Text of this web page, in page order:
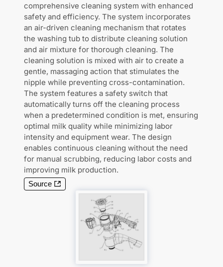
comprehensive cleaning system with enhanced
safety and efficiency. The system incorporates
an air-driven cleaning mechanism that rotates
the washing tub to distribute cleaning solution
and air mixture for thorough cleaning. The
cleaning solution is mixed with air to create a
gentle, massaging action that stimulates the
nipple while preventing cross-contamination.
The system features a safety switch that
automatically turns off the cleaning process
when a predetermined condition is met, ensuring
optimal milk quality while minimizing labor
intensity and equipment wear. The design
enables continuous cleaning without the need
for manual scrubbing, reducing labor costs and
improving milk production.
Source